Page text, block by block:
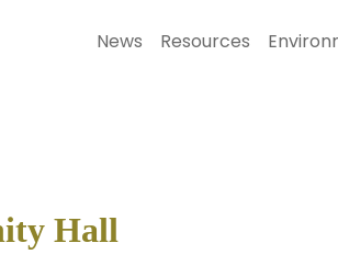
News Resources
Hall